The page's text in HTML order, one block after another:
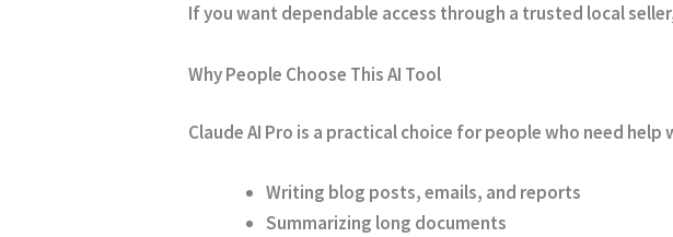
If you want dependable access through a trusted local
Why People Choose This AI Tool
Claude AI Pro is a practical choice for people who need help
Writing blog posts, emails, and reports
Summarizing long documents